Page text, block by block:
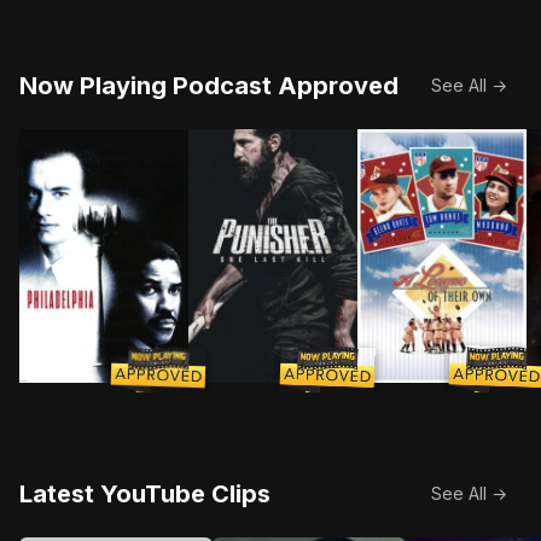
Now Playing Podcast Approved See All →
Two competing lawyers join forces to sue a
As Frank Castle searches for
As America's
Latest YouTube Clips See All →